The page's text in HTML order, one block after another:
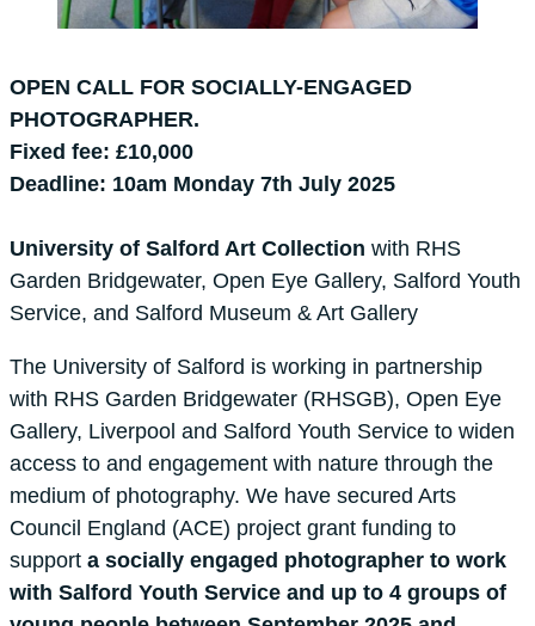
OPEN CALL FOR SOCIALLY-ENGAGED
PHOTOGRAPHER.
Fixed fee: £10,000
Deadline: 10am Monday 7th July 2025
University of Salford Art Collection with RHS
Garden Bridgewater, Open Eye Gallery, Salford Youth
Service, and Salford Museum & Art Gallery
The University of Salford is working in partnership
with RHS Garden Bridgewater (RHSGB), Open Eye
Gallery, Liverpool and Salford Youth Service to widen
access to and engagement with nature through the
medium of photography. We have secured Arts
Council England (ACE) project grant funding to
support a socially engaged photographer to work
with Salford Youth Service and up to 4 groups of